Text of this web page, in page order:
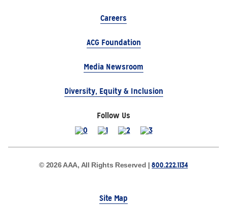
Careers
ACG Foundation
Media Newsroom
Diversity, Equity & Inclusion
Follow Us
© 2026 AAA, All Rights Reserved |800.222.1134
Site Map